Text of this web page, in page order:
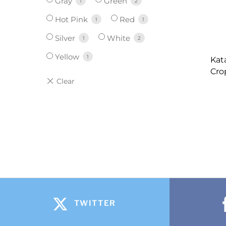
Hot Pink 1 Red 1
Silver 1 White 2
Yellow 1
TWITTER